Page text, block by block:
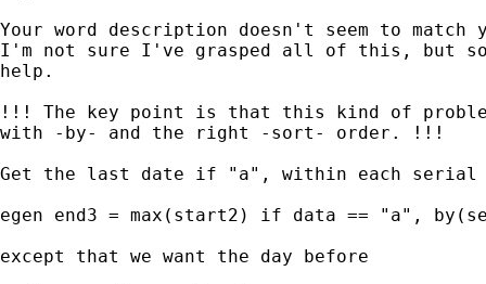
Your word description doesn't seem to match
I'm not sure I've grasped all of this, but
help.
!!! The key point is that this kind of
with -by- and the right -sort- order. !!!
Get the last date if "a", within each serial
egen end3 = max(start2) if data == "a",
except that we want the day before